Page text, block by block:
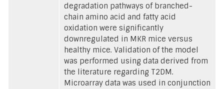
degradation pathways of branched-
chain amino acid and fatty acid
oxidation were significantly
downregulated in MKR mice versus
healthy mice. Validation of the model
was performed using data derived from
the literature regarding T2DM.
Microarray data was used in conjunction